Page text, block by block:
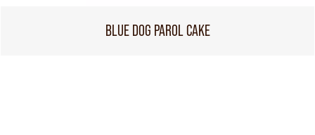
BLUE DOG PAROL CAKE